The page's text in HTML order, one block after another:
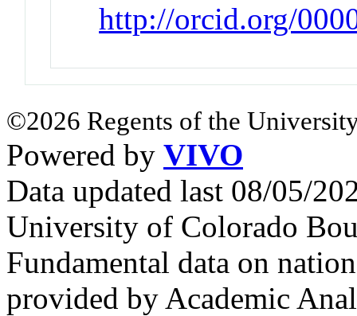
http://orcid.org/
©2026 Regents of the
Powered by VIVO
Data updated last 08/05/
University of Colorado
Fundamental data on
provided by Academic